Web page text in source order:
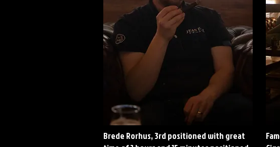
Brede Rorhus, 3rd positioned with great